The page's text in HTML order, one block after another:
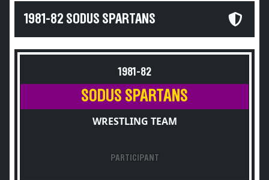
1981-82 SODUS SPARTANS
1981-82
SODUS SPARTANS
WRESTLING TEAM
PARTICIPANT